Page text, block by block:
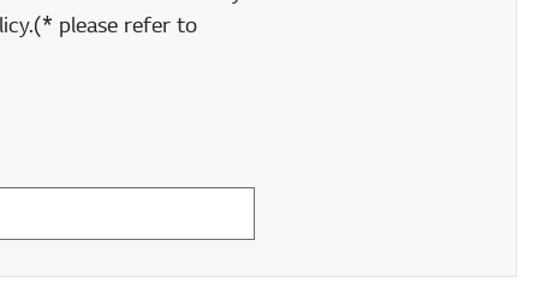
please refer to